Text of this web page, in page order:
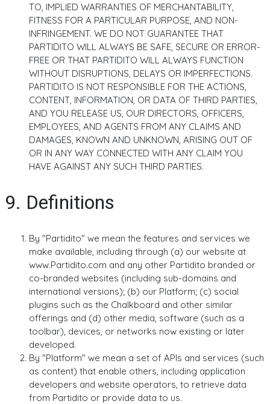
TO, IMPLIED WARRANTIES OF MERCHANTABILITY,
FITNESS FOR A PARTICULAR PURPOSE, AND NON-
INFRINGEMENT. WE DO NOT GUARANTEE THAT
PARTIDITO WILL ALWAYS BE SAFE, SECURE OR ERROR-
FREE OR THAT PARTIDITO WILL ALWAYS FUNCTION
WITHOUT DISRUPTIONS, DELAYS OR IMPERFECTIONS.
PARTIDITO IS NOT RESPONSIBLE FOR THE ACTIONS,
CONTENT, INFORMATION, OR DATA OF THIRD PARTIES,
AND YOU RELEASE US, OUR DIRECTORS, OFFICERS,
EMPLOYEES, AND AGENTS FROM ANY CLAIMS AND
DAMAGES, KNOWN AND UNKNOWN, ARISING OUT OF
OR IN ANY WAY CONNECTED WITH ANY CLAIM YOU
HAVE AGAINST ANY SUCH THIRD PARTIES.
9. Definitions
By "Partidito" we mean the features and services we
make available, including through (a) our website at
www.Partidito.com and any other Partidito branded or
co-branded websites (including sub-domains and
international versions); (b) our Platform; (c) social
plugins such as the Chalkboard and other similar
offerings and (d) other media, software (such as a
toolbar), devices, or networks now existing or later
developed.
By "Platform" we mean a set of APIs and services (such
as content) that enable others, including application
developers and website operators, to retrieve data
from Partidito or provide data to us.